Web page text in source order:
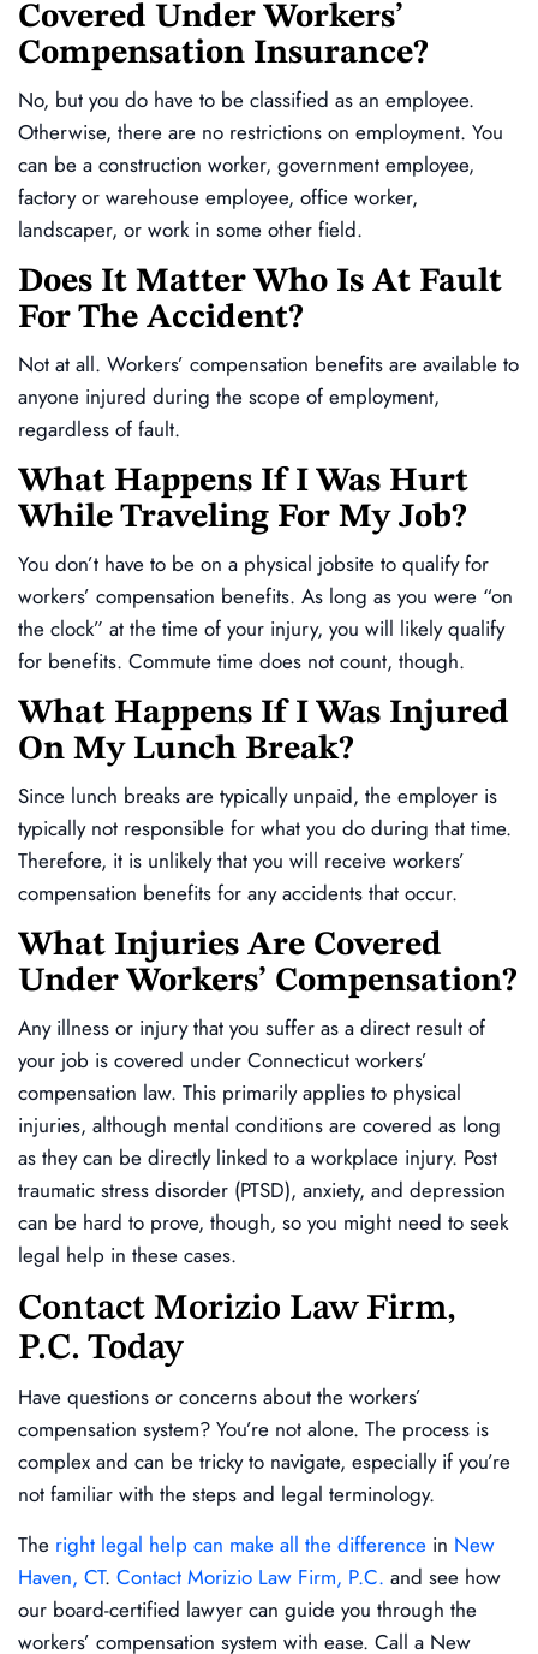
Covered Under Workers’
Compensation Insurance?
No, but you do have to be classified as an employee.
Otherwise, there are no restrictions on employment. You
can be a construction worker, government employee,
factory or warehouse employee, office worker,
landscaper, or work in some other field.
Does It Matter Who Is At Fault
For The Accident?
Not at all. Workers’ compensation benefits are available to
anyone injured during the scope of employment,
regardless of fault.
What Happens If I Was Hurt
While Traveling For My Job?
You don’t have to be on a physical jobsite to qualify for
workers’ compensation benefits. As long as you were “on
the clock” at the time of your injury, you will likely qualify
for benefits. Commute time does not count, though.
What Happens If I Was Injured
On My Lunch Break?
Since lunch breaks are typically unpaid, the employer is
typically not responsible for what you do during that time.
Therefore, it is unlikely that you will receive workers’
compensation benefits for any accidents that occur.
What Injuries Are Covered
Under Workers’ Compensation?
Any illness or injury that you suffer as a direct result of
your job is covered under Connecticut workers’
compensation law. This primarily applies to physical
injuries, although mental conditions are covered as long
as they can be directly linked to a workplace injury. Post
traumatic stress disorder (PTSD), anxiety, and depression
can be hard to prove, though, so you might need to seek
legal help in these cases.
Contact Morizio Law Firm,
P.C. Today
Have questions or concerns about the workers’
compensation system? You’re not alone. The process is
complex and can be tricky to navigate, especially if you’re
not familiar with the steps and legal terminology.
The right legal help can make all the difference in New
Haven, CT. Contact Morizio Law Firm, P.C. and see how
our board-certified lawyer can guide you through the
workers’ compensation system with ease. Call a New